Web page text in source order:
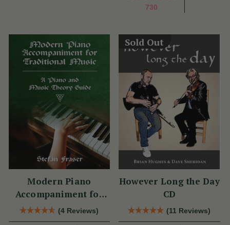
730
Modern Piano
Accompaniment for
Traditional Music
(4 Reviews)
Sold Out
However Long the Day
CD
(11 Reviews)